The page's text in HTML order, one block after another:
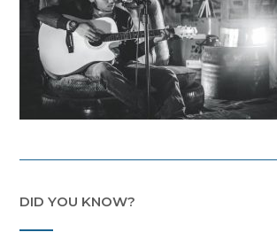
DID YOU KNOW?